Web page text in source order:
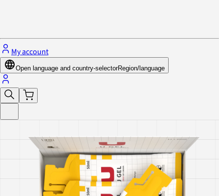
My account
Open language and country-selectorRegion/language